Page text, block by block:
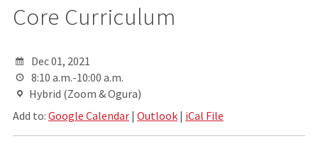
Core Curriculum
Dec 01, 2021
8:10 a.m.-10:00 a.m.
Hybrid (Zoom & Ogura)
Add to: Google Calendar| Outlook| iCal File